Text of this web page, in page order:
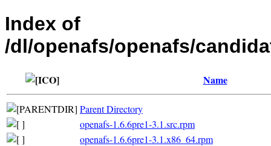
Index of
/dl/openafs/openafs/
Name
Parent Directory
openafs-1.6.6pre1-3.1.src.rpm
openafs-1.6.6pre1-3.1.x86_64.rpm